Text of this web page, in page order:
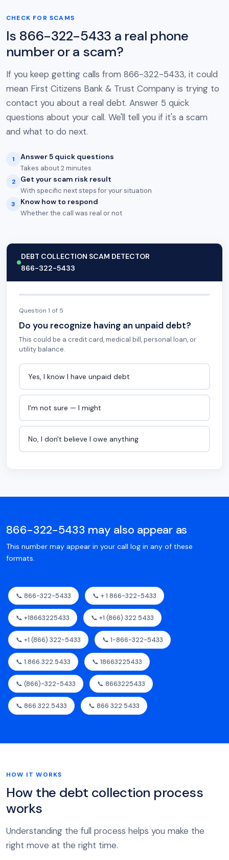
CHECK FOR SCAMS
Is 866-322-5433 a real phone
number or a scam?
If you keep getting calls from 866-322-5433, it could
mean First Citizens Bank & Trust Company is trying to
contact you about a real debt. Answer 5 quick
questions about your call. We'll tell you if it's a scam
and what to do next.
1 Answer 5 quick questions
Takes about 2 minutes
2 Get your scam risk result
With specific next steps for your situation
3 Know how to respond
Whether the call was real or not
DEBT COLLECTION SCAM DETECTOR
866-322-5433
Question 1 of 5
Do you recognize having an unpaid debt?
This could be a credit card, medical bill, personal loan, or
utility balance.
Yes, I know I have unpaid debt
I'm not sure — I might
No, I don't believe I owe anything
866-322-5433 may also appear as
This number may appear in your call log in any of these
formats.
📞 866-322-5433 📞 + 1 866-322-5433
📞 +18663225433 📞 +1 (866) 322 5433
📞 +1 (866) 322-5433 📞 1-866-322-5433
📞 1.866.322.5433 📞 18663225433
📞 (866)-322-5433 📞 8663225433
📞 866.322.5433 📞 866 322 5433
HOW IT WORKS
How the debt collection process
works
Understanding the full process helps you make the
right move at the right time.